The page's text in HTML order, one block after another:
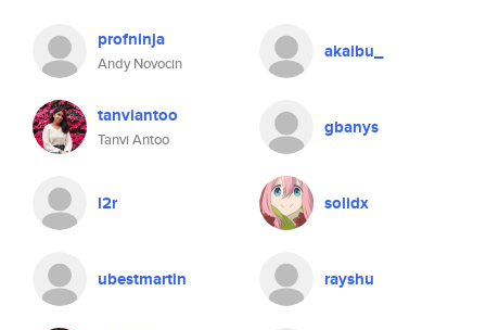
profninja
Andy Novocin
akaibu_
tanviantoo
Tanvi Antoo
gbanys
l2r solidx
ubestmartin rayshu